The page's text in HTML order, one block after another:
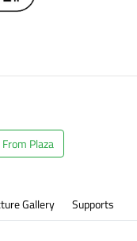
Plaza
Gallery Supports